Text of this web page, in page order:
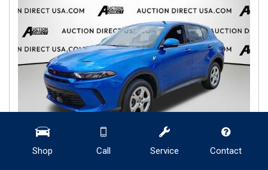
Shop Call Service Contact